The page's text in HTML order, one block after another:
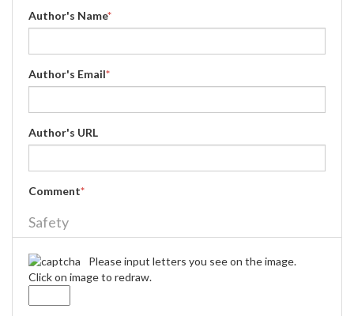
Author's Name*
Author's Email*
Author's URL
Comment*
Safety
Please input letters you see on the image.
Click on image to redraw.